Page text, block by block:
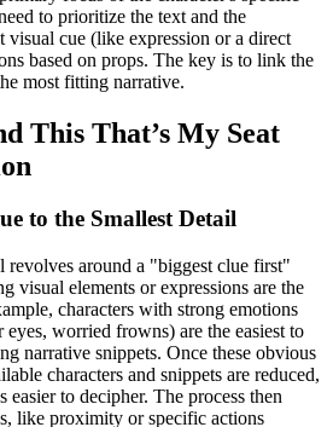
to prioritize the text and the
visual cue (like expression or a direct
based on props. The key is to link the
most fitting narrative.
This That’s My Seat
to the Smallest Detail
revolves around a "biggest clue first"
visual elements or expressions are the
characters with strong emotions
worried frowns) are the easiest to
narrative snippets. Once these obvious
characters and snippets are reduced,
easier to decipher. The process then
like proximity or specific actions